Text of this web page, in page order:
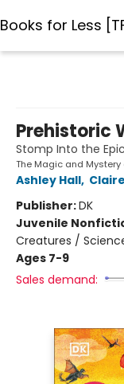
Books for Less
Prehistoric
Stomp Into the
The Magic and
Ashley Hall,
Publisher:DK
Juvenile
Creatures /
Ages 7-9
Sales demand: